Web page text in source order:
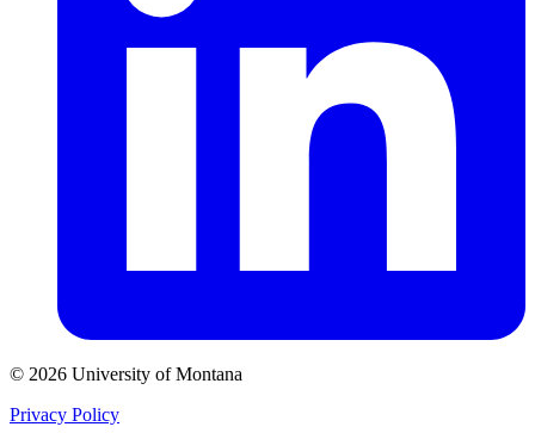
© 2026 University of Montana
Privacy Policy